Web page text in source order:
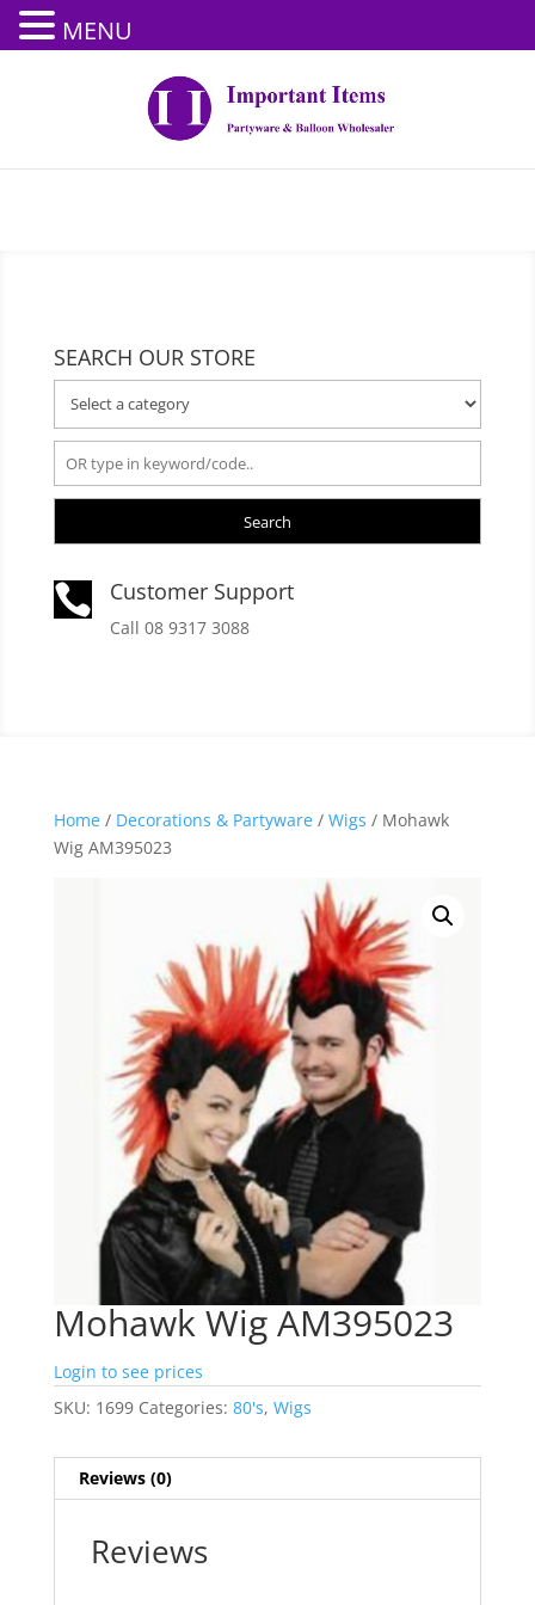
SEARCH OUR STORE
Search
 Customer Support
Call 08 9317 3088
Home/ Decorations & Partyware/ Wigs / Mohawk
Wig AM395023
Mohawk Wig AM395023
Login to see prices
SKU: 1699 Categories: 80's, Wigs
Reviews (0)
Reviews
MENU